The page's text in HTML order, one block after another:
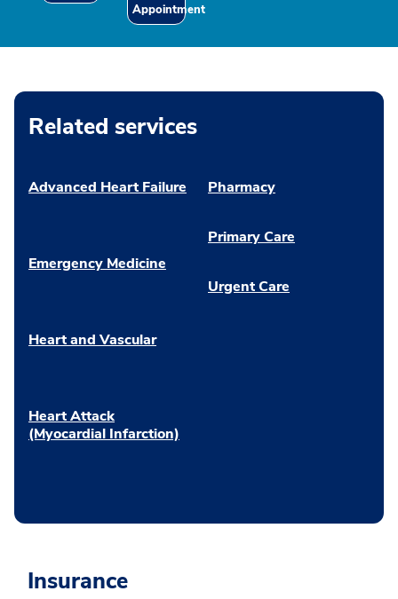
Appointment
Related services
Advanced Heart Failure
Emergency Medicine
Heart and Vascular
Heart Attack
(Myocardial Infarction)
Pharmacy
Primary Care
Urgent Care
Insurance